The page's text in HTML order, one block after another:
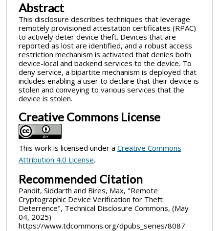
Abstract
This disclosure describes techniques that leverage
remotely provisioned attestation certificates (RPAC)
to actively deter device theft. Devices that are
reported as lost are identified, and a robust access
restriction mechanism is activated that denies both
device-local and backend services to the device. To
deny service, a bipartite mechanism is deployed that
includes enabling a user to declare that their device is
stolen and conveying to various services that the
device is stolen.
Creative Commons License
This work is licensed under a Creative Commons
Attribution 4.0 License.
Recommended Citation
Pandit, Siddarth and Bires, Max, "Remote
Cryptographic Device Verification for Theft
Deterrence", Technical Disclosure Commons, (May
04, 2025)
https://www.tdcommons.org/dpubs_series/8087